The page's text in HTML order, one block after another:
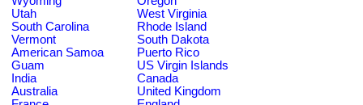
Utah
West Virginia
South Carolina
Rhode Island
Vermont
South Dakota
American Samoa
Puerto Rico
Guam
US Virgin Islands
India
Canada
Australia
United Kingdom